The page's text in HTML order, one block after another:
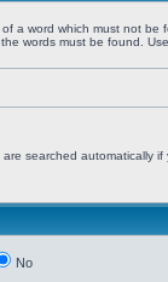
a word which must not be
words must be found.
searched automatically if
No